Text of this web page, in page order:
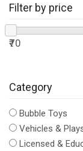
Filter by price
₹70
Category
Bubble Toys
Vehicles &
Licensed &